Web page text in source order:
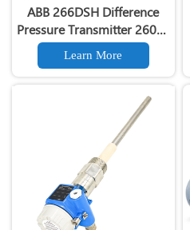
ABB 266DSH Difference
Pressure Transmitter 2600T
Hart Communication
Differential Pressure
Transmitter
Learn More